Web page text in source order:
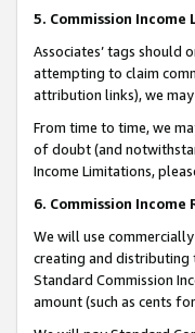
5. Commission
Associates’ tags should
attempting to claim
attribution links), we
From time to time, we
of doubt (and
Income Limitations,
6. Commission
We will use
creating and distributing
Standard Commission
amount (such as cents